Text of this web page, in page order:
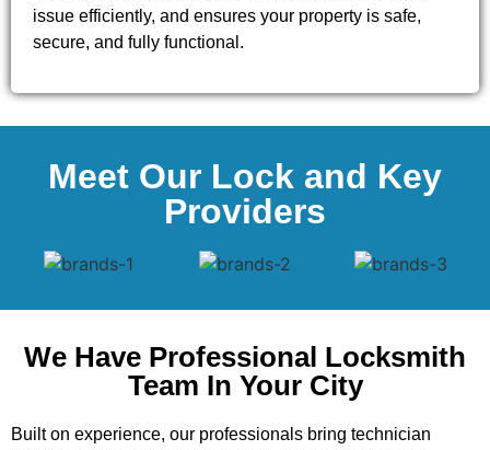
issue efficiently, and ensures your property is safe,
secure, and fully functional.
Meet Our Lock and Key
Providers
We Have Professional Locksmith
Team In Your City
Built on experience, our professionals bring technician